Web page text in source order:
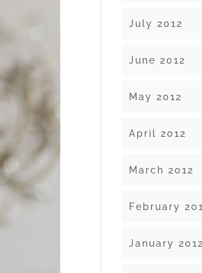
July 2012
June 2012
May 2012
April 2012
March 2012
February
January 2012